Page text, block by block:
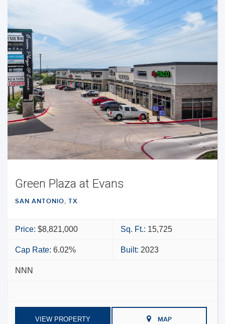
Green Plaza at Evans
SAN ANTONIO, TX
Price: $8,821,000 Sq. Ft.: 15,725
Cap Rate: 6.02% Built: 2023
NNN
VIEW PROPERTY MAP